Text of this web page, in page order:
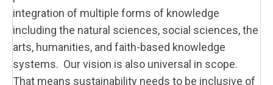
integration of multiple forms of knowledge
including the natural sciences, social sciences, the
arts, humanities, and faith-based knowledge
systems. Our vision is also universal in scope.
That means sustainability needs to be inclusive of